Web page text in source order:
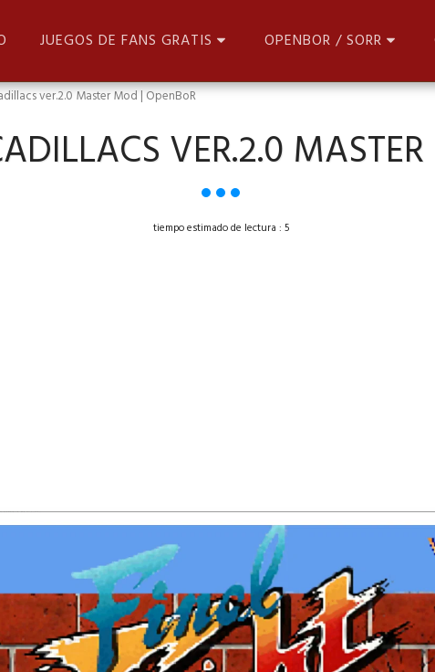
JUEGOS DE FANS GRATIS OPENBOR / SORR
ver.2.0 Master Mod | OpenBoR
VER.2.0
tiempo estimado de lectura : 5